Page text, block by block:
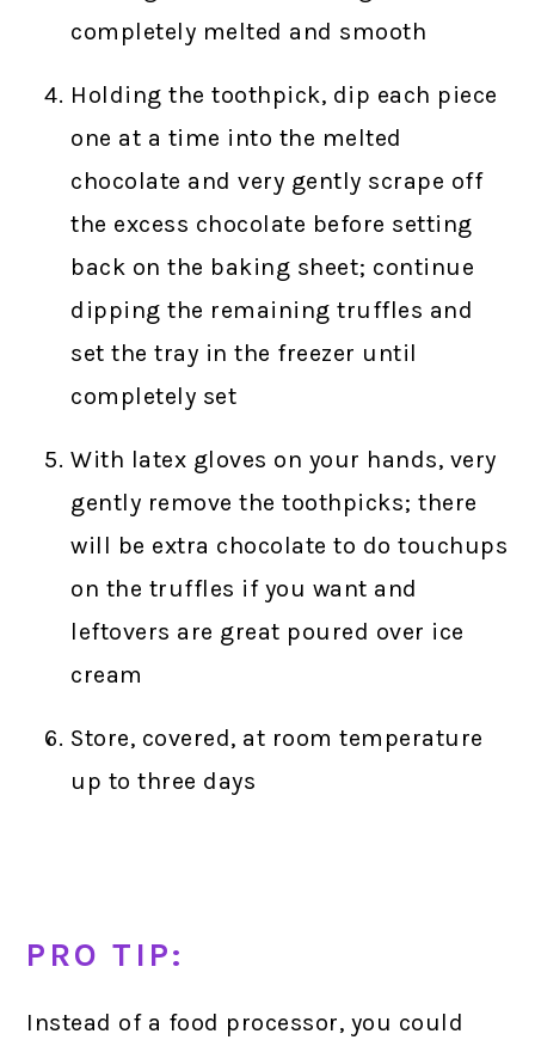
completely melted and smooth
Holding the toothpick, dip each piece
one at a time into the melted
chocolate and very gently scrape off
the excess chocolate before setting
back on the baking sheet; continue
dipping the remaining truffles and
set the tray in the freezer until
completely set
With latex gloves on your hands, very
gently remove the toothpicks; there
will be extra chocolate to do touchups
on the truffles if you want and
leftovers are great poured over ice
cream
Store, covered, at room temperature
up to three days
PRO TIP:
Instead of a food processor, you could